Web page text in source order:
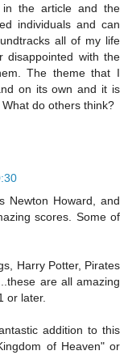
in the article and the
individuals and can
all of my life
with the
The theme that I
on its own and it is
do others think?
Newton Howard, and
scores. Some of
Harry Potter, Pirates
are all amazing
or later.
addition to this
of Heaven" or